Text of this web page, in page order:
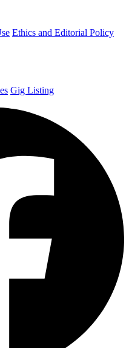
Ethics and Editorial Policy
Gig Listing